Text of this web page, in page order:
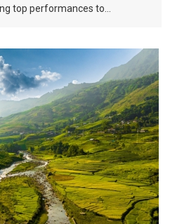
top performances to